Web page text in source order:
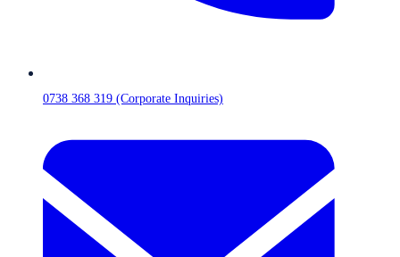
0738 368 319 (Corporate Inquiries)